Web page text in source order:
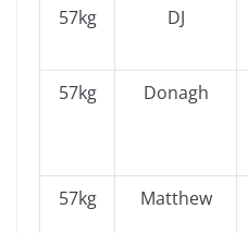
57kg DJ
57kg Donagh
57kg Matthew